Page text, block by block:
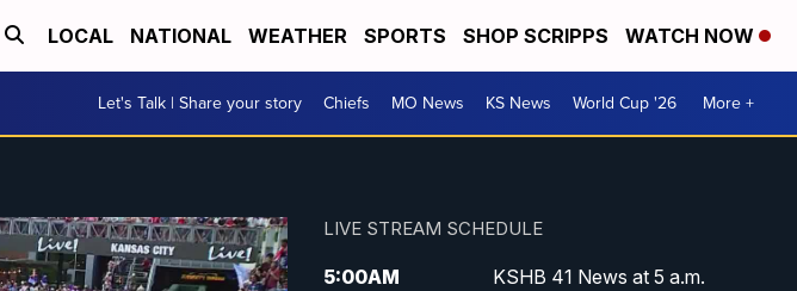
LOCAL NATIONAL WEATHER SPORTS SHOP SCRIPPS WATCH NOW
Let's Talk | Share your story Chiefs MO News KS News World Cup '26 More +
LIVE STREAM SCHEDULE
5:00AM KSHB 41 News at 5 a.m.